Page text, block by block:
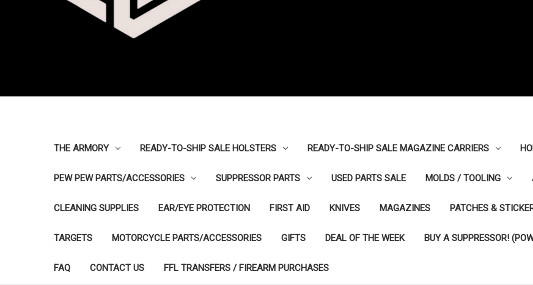
THE ARMORY READY-TO-SHIP SALE HOLSTERS READY-TO-SHIP SALE MAGAZINE CARRIERS
PEW PEW PARTS/ACCESSORIES SUPPRESSOR PARTS USED PARTS SALE MOLDS / TOOLING
CLEANING SUPPLIES EAR/EYE PROTECTION FIRST AID KNIVES MAGAZINES PATCHES &
TARGETS MOTORCYCLE PARTS/ACCESSORIES GIFTS DEAL OF THE WEEK BUY A SUPPRESSOR!
FAQ CONTACT US FFL TRANSFERS / FIREARM PURCHASES